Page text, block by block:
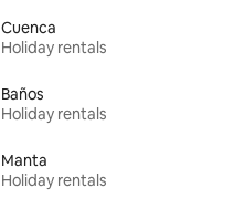
Cuenca
Holiday rentals
Baños
Holiday rentals
Manta
Holiday rentals